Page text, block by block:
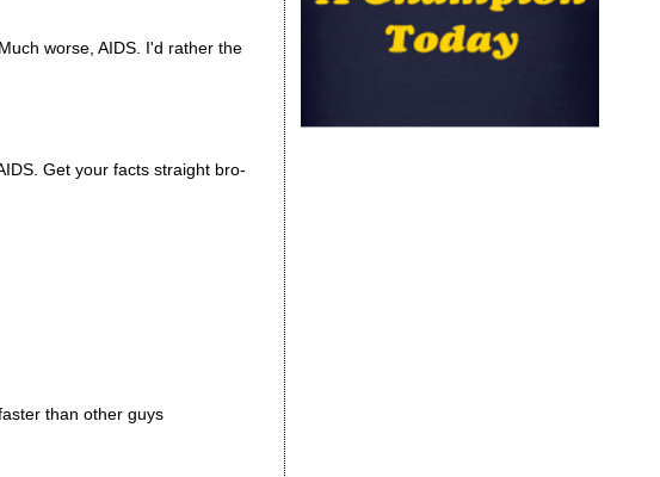
worse, AIDS. I'd rather the
Get your facts straight bro-
than other guys